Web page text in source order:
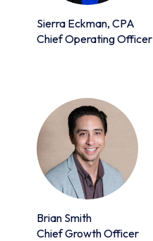
Sierra Eckman, CPA
Chief Operating Officer
Brian Smith
Chief Growth Officer